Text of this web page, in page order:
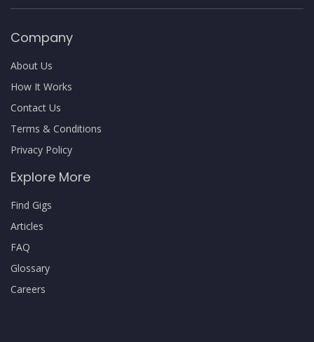
Company
About Us
How It Works
Contact Us
Terms & Conditions
Privacy Policy
Explore More
Find Gigs
Articles
FAQ
Glossary
Careers